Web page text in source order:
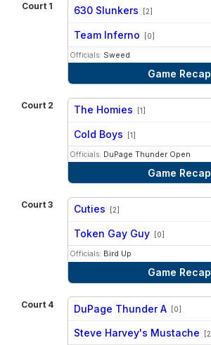
Court 1 630 Slunkers [2]
Team Inferno [0]
Officials: Sweed
Game Recap
Court 2 The Homies [1]
Cold Boys [1]
Officials: DuPage Thunder Open
Game Recap
Court 3 Cuties [2]
Token Gay Guy [0]
Officials: Bird Up
Game Recap
Court 4 DuPage Thunder A [0]
Steve Harvey's Mustache [2]